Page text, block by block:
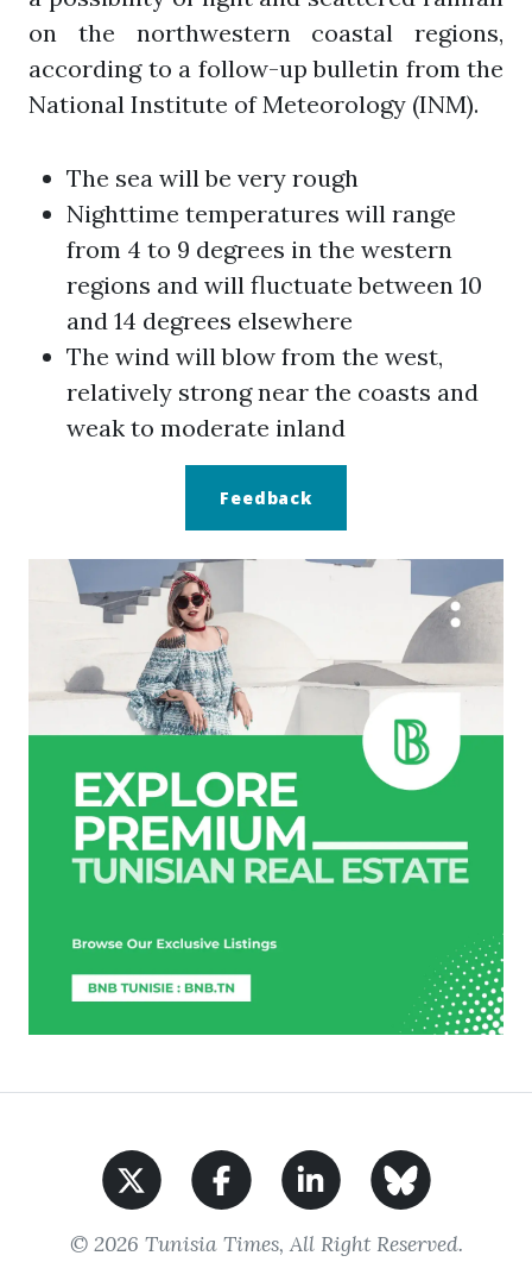
on the northwestern coastal regions,
according to a follow-up bulletin from the
National Institute of Meteorology (INM).
The sea will be very rough
Nighttime temperatures will range
from 4 to 9 degrees in the western
regions and will fluctuate between 10
and 14 degrees elsewhere
The wind will blow from the west,
relatively strong near the coasts and
weak to moderate inland
Feedback
© 2026 Tunisia Times, All Right Reserved.